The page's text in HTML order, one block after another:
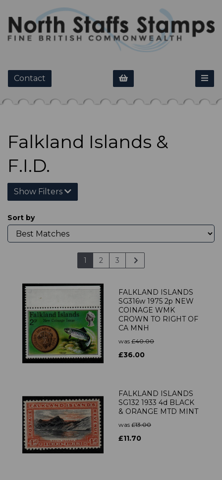
Contact
Falkland Islands &
F.I.D.
Show Filters
Sort by
1 2 3
FALKLAND ISLANDS
SG316w 1975 2p NEW
COINAGE WMK
CROWN TO RIGHT OF
CA MNH
was £40.00
£36.00
FALKLAND ISLANDS
SG132 1933 4d BLACK
& ORANGE MTD MINT
was £13.00
£11.70